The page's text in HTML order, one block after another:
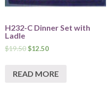
H232-C Dinner Set with
Ladle
$19.50$12.50
READ MORE